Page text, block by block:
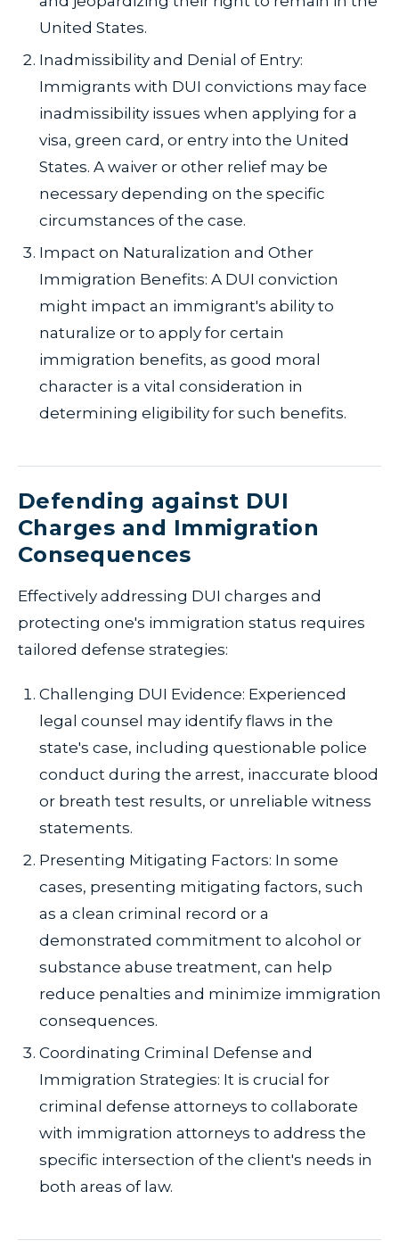
United States.
Inadmissibility and Denial of Entry:
Immigrants with DUI convictions may face
inadmissibility issues when applying for a
visa, green card, or entry into the United
States. A waiver or other relief may be
necessary depending on the specific
circumstances of the case.
Impact on Naturalization and Other
Immigration Benefits: A DUI conviction
might impact an immigrant's ability to
naturalize or to apply for certain
immigration benefits, as good moral
character is a vital consideration in
determining eligibility for such benefits.
Defending against DUI
Charges and Immigration
Consequences
Effectively addressing DUI charges and
protecting one's immigration status requires
tailored defense strategies:
Challenging DUI Evidence: Experienced
legal counsel may identify flaws in the
state's case, including questionable police
conduct during the arrest, inaccurate blood
or breath test results, or unreliable witness
statements.
Presenting Mitigating Factors: In some
cases, presenting mitigating factors, such
as a clean criminal record or a
demonstrated commitment to alcohol or
substance abuse treatment, can help
reduce penalties and minimize immigration
consequences.
Coordinating Criminal Defense and
Immigration Strategies: It is crucial for
criminal defense attorneys to collaborate
with immigration attorneys to address the
specific intersection of the client's needs in
both areas of law.